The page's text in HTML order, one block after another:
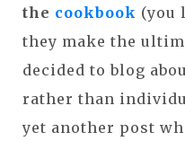
the cookbook (you
they make the
decided to blog
rather than
yet another post